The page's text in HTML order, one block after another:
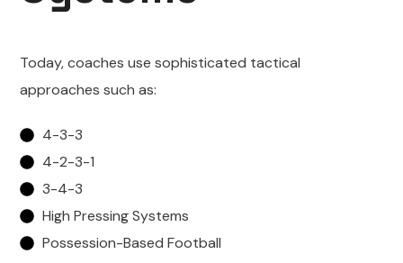
Today, coaches use sophisticated tactical
approaches such as:
4-3-3
4-2-3-1
3-4-3
High Pressing Systems
Possession-Based Football